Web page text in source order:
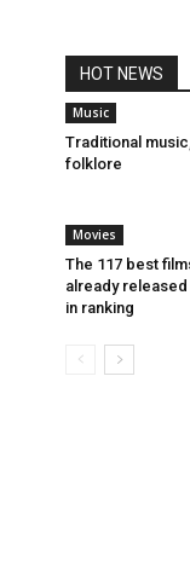
HOT NEWS
Music
Traditional
folklore
Movies
The 117 best
already released
in ranking